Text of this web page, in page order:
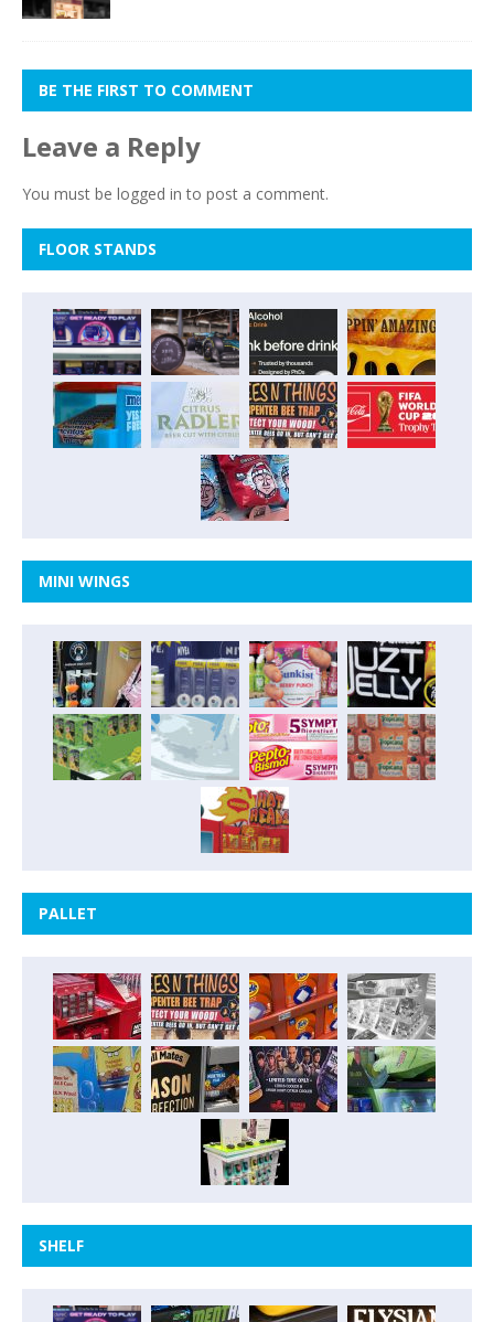
BE THE FIRST TO COMMENT
Leave a Reply
You must be logged in to post a comment.
FLOOR STANDS
MINI WINGS
PALLET
SHELF